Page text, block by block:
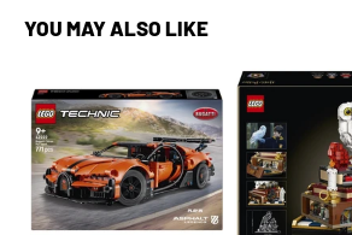
YOU MAY ALSO LIKE